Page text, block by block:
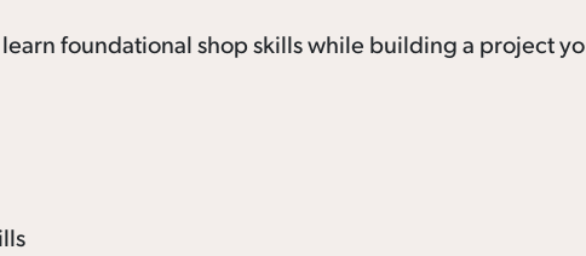
foundational shop skills while building a project